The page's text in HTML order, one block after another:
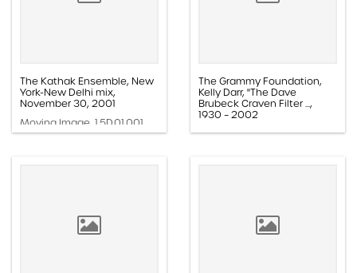
The Kathak Ensemble, New
York-New Delhi mix,
November 30, 2001
Moving Image, 1.5D.01.001
The Grammy Foundation,
Kelly Darr, "The Dave
Brubeck Craven Filter ...,
1930 – 2002
Moving Image, 1.5F.01.013